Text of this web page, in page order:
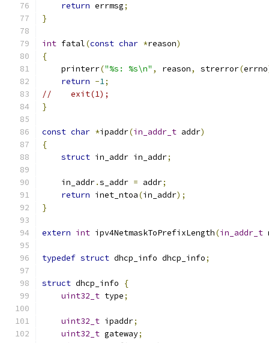
return errmsg;
}
int fatal(const char *reason)
{
    printerr
("%s: %s\n" , reason, strerror(errno
return -1;
//    exit(1);
}
const char *ipaddr(in_addr_t addr)
{
struct in_addr in_addr;
    in_addr
.s_addr = addr;
return inet_ntoa(in_addr);
}
extern int ipv4NetmaskToPrefixLength(in_addr_t
typedef struct dhcp_info dhcp_info;
struct dhcp_info
{
uint32_t type;
uint32_t ipaddr;
uint32_t gateway;